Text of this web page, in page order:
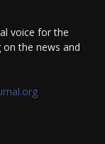
voice for the
the news and